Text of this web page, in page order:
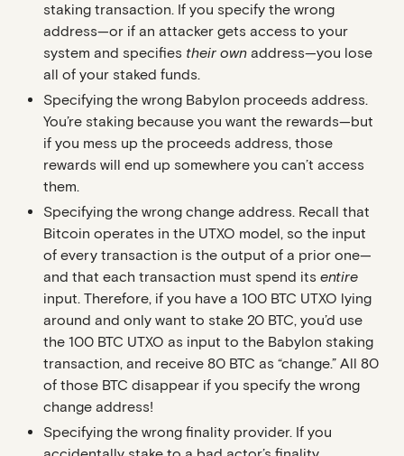
staking transaction. If you specify the wrong
address—or if an attacker gets access to your
system and specifies their own address—you lose
all of your staked funds.
Specifying the wrong Babylon proceeds address.
You’re staking because you want the rewards—but
if you mess up the proceeds address, those
rewards will end up somewhere you can’t access
them.
Specifying the wrong change address. Recall that
Bitcoin operates in the UTXO model, so the input
of every transaction is the output of a prior one—
and that each transaction must spend its entire
input. Therefore, if you have a 100 BTC UTXO lying
around and only want to stake 20 BTC, you’d use
the 100 BTC UTXO as input to the Babylon staking
transaction, and receive 80 BTC as “change.” All 80
of those BTC disappear if you specify the wrong
change address!
Specifying the wrong finality provider. If you